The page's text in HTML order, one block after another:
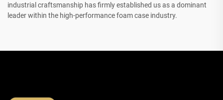
industrial craftsmanship has firmly established us as a dominant
leader within the high-performance foam case industry.